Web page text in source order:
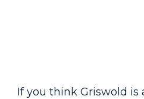
If you think Griswold is